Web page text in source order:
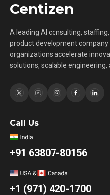
Centizen
A leading AI consulting,
product development company
organizations accelerate
solutions, scalable engineering,
Call Us
+91 63807-80156
+1 (971) 420-1700